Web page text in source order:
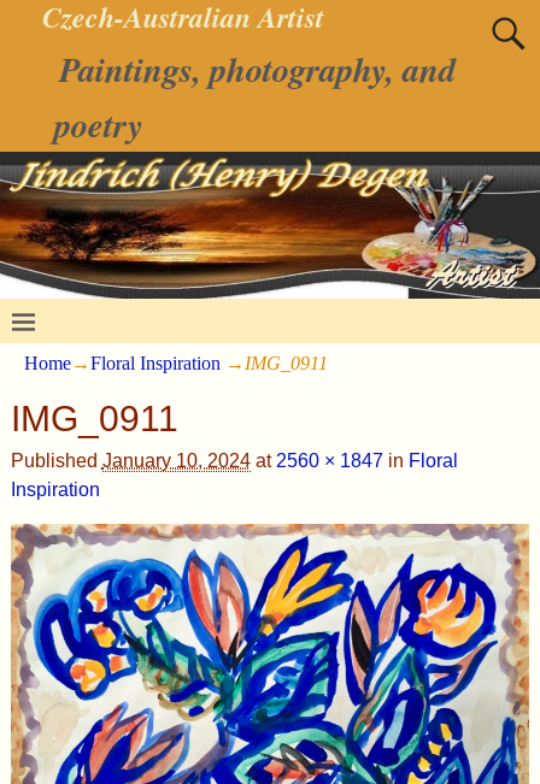
Czech-Australian Artist
Paintings, photography, and
poetry
Home→Floral Inspiration → IMG_0911
IMG_0911
Published January 10, 2024at 2560 × 1847in Floral
Inspiration